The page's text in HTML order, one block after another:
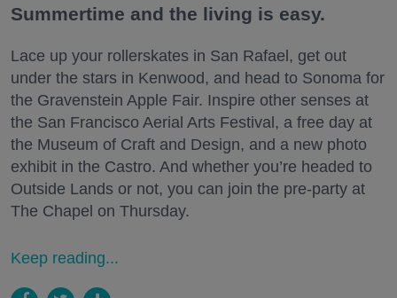
Summertime and the living is easy.
Lace up your rollerskates in San Rafael, get out
under the stars in Kenwood, and head to Sonoma for
the Gravenstein Apple Fair. Inspire other senses at
the San Francisco Aerial Arts Festival, a free day at
the Museum of Craft and Design, and a new photo
exhibit in the Castro. And whether you’re headed to
Outside Lands or not, you can join the pre-party at
The Chapel on Thursday.
Keep reading...